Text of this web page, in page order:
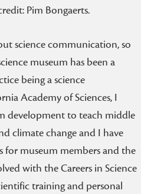
Pim Bongaerts.
science communication, so
museum has been a
being a science
Academy of Sciences, I
development to teach middle
climate change and I have
for museum members and the
with the Careers in Science
training and personal